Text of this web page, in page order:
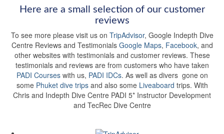
Here are a small selection of our customer
reviews
To see more please visit us on TripAdvisor, Google Indepth Dive
Centre Reviews and Testimonials Google Maps, Facebook, and
other websites with testimonials and customer reviews. These
testimonials and reviews are from customers who have taken
PADI Courseswith us, PADI IDCs. As well as divers gone on
some Phuket dive tripsand also some Liveaboard trips. With
Chris and Indepth Dive Centre PADI 5* Instructor Development
and TecRec Dive Centre